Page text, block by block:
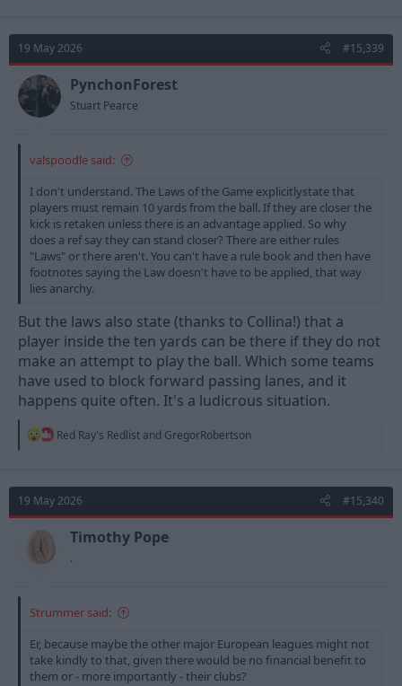
t
i
o
n
s
19 May 2026 #15,339
PynchonForest
Stuart Pearce
valspoodle said:
I don't understand. The Laws of the Game explicitlystate that
players must remain 10 yards from the ball. If they are closer the
kick is retaken unless there is an advantage applied. So why
does a ref say they can stand closer? There are either rules
"Laws" or there aren't. You can't have a rule book and then have
footnotes saying the Law doesn't have to be applied, that way
lies anarchy.
But the laws also state (thanks to Collina!) that a
player inside the ten yards can be there if they do not
make an attempt to play the ball. Which some teams
have used to block forward passing lanes, and it
happens quite often. It's a ludicrous situation.
R
t
o
Red Ray's Redlist and GregorRobertson
19 May 2026 #15,340
Timothy Pope
.
Strummer said:
Er, because maybe the other major European leagues might not
take kindly to that, given there would be no financial benefit to
them or - more importantly - their clubs?